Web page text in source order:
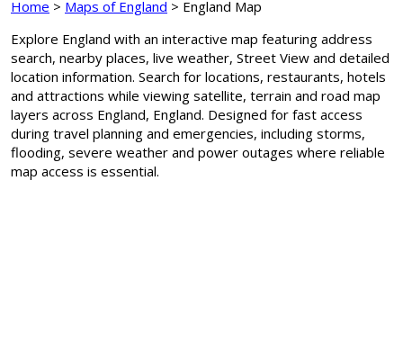
Home > Maps of England > England Map
Explore England with an interactive map featuring address
search, nearby places, live weather, Street View and detailed
location information. Search for locations, restaurants, hotels
and attractions while viewing satellite, terrain and road map
layers across England, England. Designed for fast access
during travel planning and emergencies, including storms,
flooding, severe weather and power outages where reliable
map access is essential.